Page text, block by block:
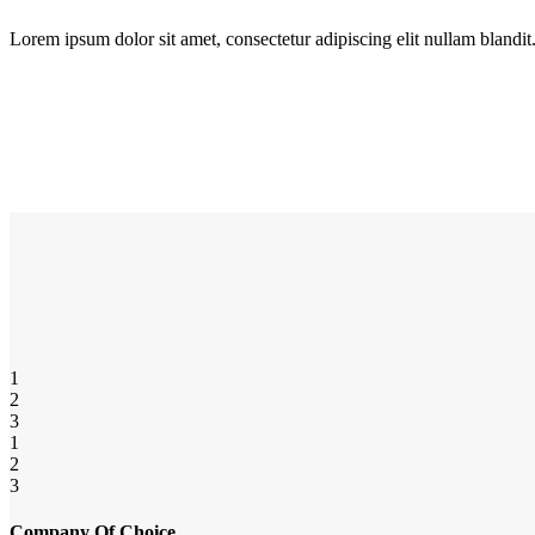
Lorem ipsum dolor sit amet, consectetur adipiscing elit nullam blandit.
1
2
3
1
2
3